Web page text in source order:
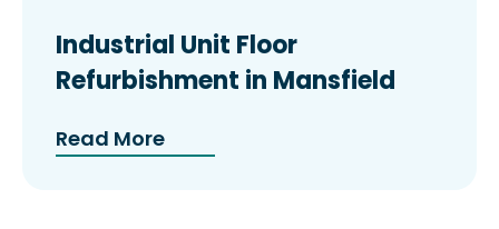
Industrial Unit Floor
Refurbishment in Mansfield
Read More